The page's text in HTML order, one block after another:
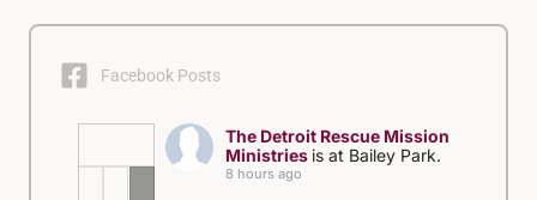
Facebook Posts
The Detroit Rescue Mission
Ministries is at Bailey Park.
8 hours ago